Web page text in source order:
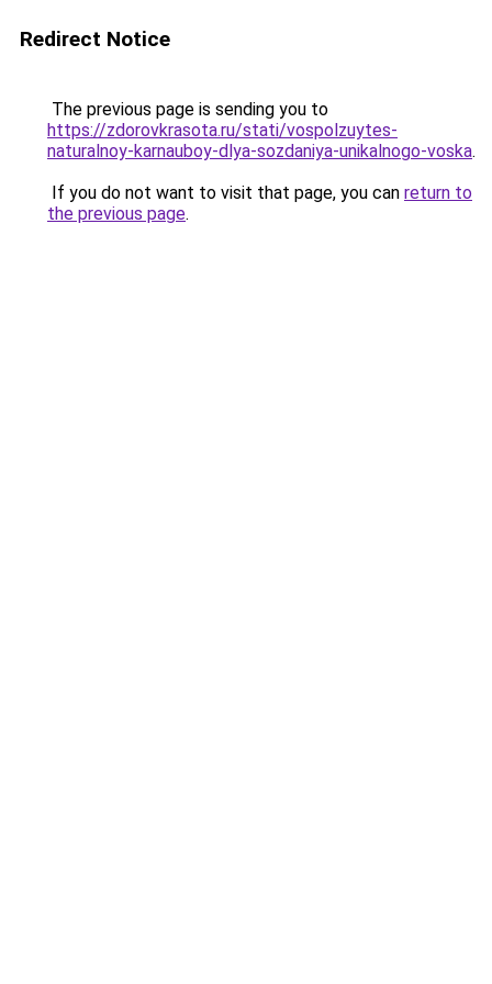
Redirect Notice
The previous page is sending you to
https://zdorovkrasota.ru/stati/vospolzuytes-
naturalnoy-karnauboy-dlya-sozdaniya-unikalnogo-voska.
If you do not want to visit that page, you can return to
the previous page.